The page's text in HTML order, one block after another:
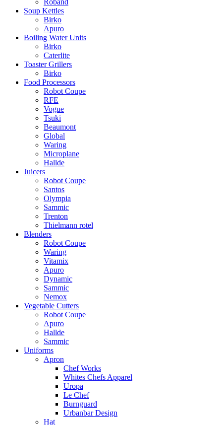
Soup Kettles
Birko
Apuro
Boiling Water Units
Birko
Caterlite
Toaster Grillers
Birko
Food Processors
Robot Coupe
RFE
Vogue
Tsuki
Beaumont
Global
Waring
Microplane
Hallde
Juicers
Robot Coupe
Santos
Olympia
Sammic
Trenton
Thielmann rotel
Blenders
Robot Coupe
Waring
Vitamix
Apuro
Dynamic
Sammic
Nemox
Vegetable Cutters
Robot Coupe
Apuro
Hallde
Sammic
Uniforms
Apron
Chef Works
Whites Chefs Apparel
Uropa
Le Chef
Burnguard
Urbanbar Design
Hat